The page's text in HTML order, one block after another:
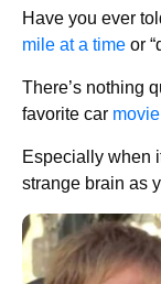
Have you ever
mile at a time or
There’s nothing
favorite car movie
Especially when
strange brain as